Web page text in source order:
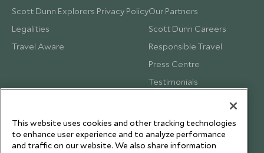
Scott Dunn Explorers Privacy Policy
Legalities
Travel Aware
Our Partners
Scott Dunn Careers
Responsible Travel
Press Centre
Testimonials
This website uses cookies and other tracking technologies
to enhance user experience and to analyze performance
and traffic on our website. We also share information